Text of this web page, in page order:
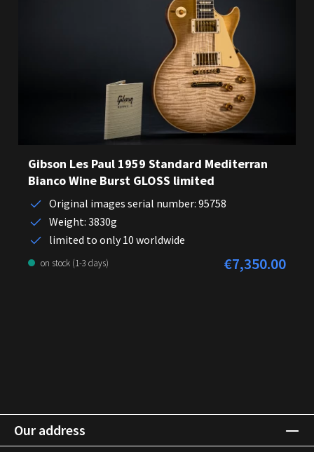
Gibson Les Paul 1959 Standard Mediterran
Bianco Wine Burst GLOSS limited
Original images serial number: 95758
Weight: 3830g
limited to only 10 worldwide
on stock (1-3 days) Regular price:
€7,350.00
Our address